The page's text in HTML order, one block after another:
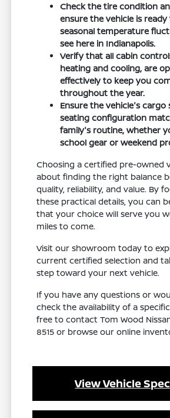
Check the tire condition
ensure the vehicle is
seasonal temperature
see here in Indianapolis.
Verify that all cabin
heating and cooling, are
effectively to keep you
throughout the year.
Ensure the vehicle's cargo
seating configuration
family's routine, whether
school gear or weekend
Choosing a certified pre-owned
about finding the right balance
quality, reliability, and value. By
these practical details, you can
that your choice will serve you
miles to come.
Visit our showroom today to
current certified selection and
step toward your next vehicle.
If you have any questions or
check the availability of a
free to contact Tom Wood
8515 or browse our online
View Vehicle